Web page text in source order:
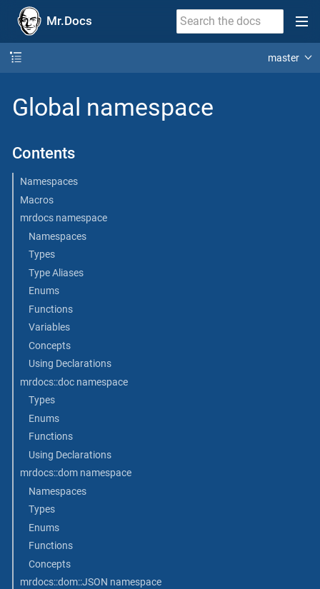
Mr.Docs
master
Global namespace
Contents
Namespaces
Macros
mrdocs namespace
Namespaces
Types
Type Aliases
Enums
Functions
Variables
Concepts
Using Declarations
mrdocs::doc namespace
Types
Enums
Functions
Using Declarations
mrdocs::dom namespace
Namespaces
Types
Enums
Functions
Concepts
mrdocs::dom::JSON namespace